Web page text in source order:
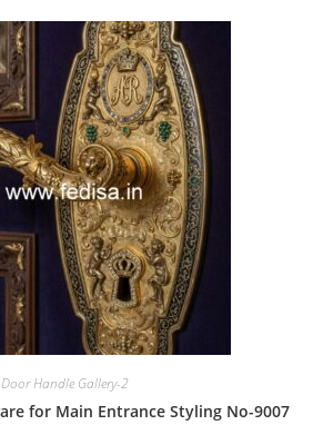
Door Handle Gallery-2
for Main Entrance Styling No-9007